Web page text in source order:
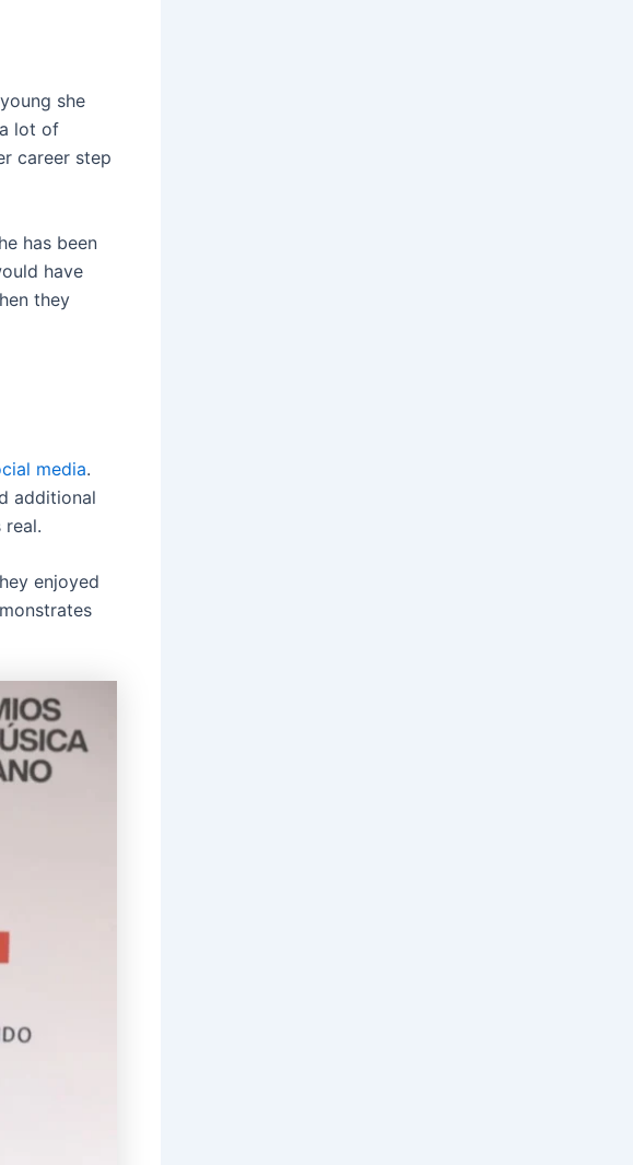
she
lot of
career step
has been
have
they
media.
additional
enjoyed